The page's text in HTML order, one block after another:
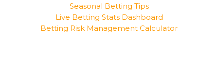
Seasonal Betting Tips
Live Betting Stats Dashboard
Betting Risk Management Calculator